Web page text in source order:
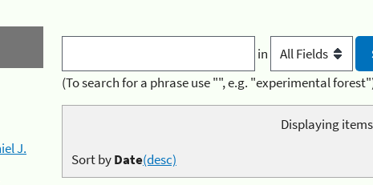
J.
in
(To search for a phrase use "", e.g. "experimental
Displaying items
Sort byDate(desc)